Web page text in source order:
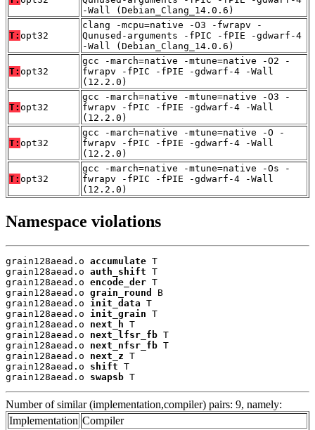
-Wall (Debian_Clang_14.0.6)
T: opt32
clang -mcpu=native -O3 -fwrapv -
Qunused-arguments -fPIC -fPIE -gdwarf-4
-Wall (Debian_Clang_14.0.6)
T: opt32
gcc -march=native -mtune=native -O2 -
fwrapv -fPIC -fPIE -gdwarf-4 -Wall
(12.2.0)
T: opt32
gcc -march=native -mtune=native -O3 -
fwrapv -fPIC -fPIE -gdwarf-4 -Wall
(12.2.0)
T: opt32
gcc -march=native -mtune=native -O -
fwrapv -fPIC -fPIE -gdwarf-4 -Wall
(12.2.0)
T: opt32
gcc -march=native -mtune=native -Os -
fwrapv -fPIC -fPIE -gdwarf-4 -Wall
(12.2.0)
Namespace violations
grain128aead.o accumulate T
grain128aead.o auth_shift T
grain128aead.o encode_der T
grain128aead.o grain_round
B
grain128aead.o init_data T
grain128aead.o init_grain T
grain128aead.o next_h T
grain128aead.o next_lfsr_fb T
grain128aead.o next_nfsr_fb T
grain128aead.o next_z T
grain128aead.o shift T
grain128aead.o swapsb T
Number of similar (implementation,compiler) pairs: 9, namely:
Implementation Compiler